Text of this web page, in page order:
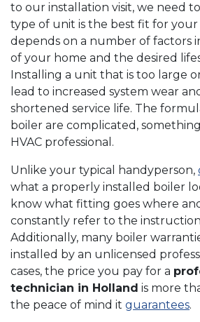
to our installation visit, we need
type of unit is the best fit for your
depends on a number of factors
of your home and the desired
Installing a unit that is too large
lead to increased system wear
shortened service life. The
boiler are complicated,
HVAC professional.
Unlike your typical handyperson,
what a properly installed boiler
know what fitting goes where
constantly refer to the
Additionally, many boiler
installed by an unlicensed
cases, the price you pay for a
technician in Holland is more
the peace of mind it guarantees.